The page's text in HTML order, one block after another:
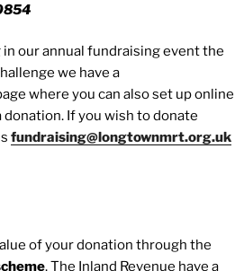
our annual fundraising event the
we have a
where you can also set up online
If you wish to donate
fundraising@longtownmrt.org.uk
of your donation through the
. The Inland Revenue have a